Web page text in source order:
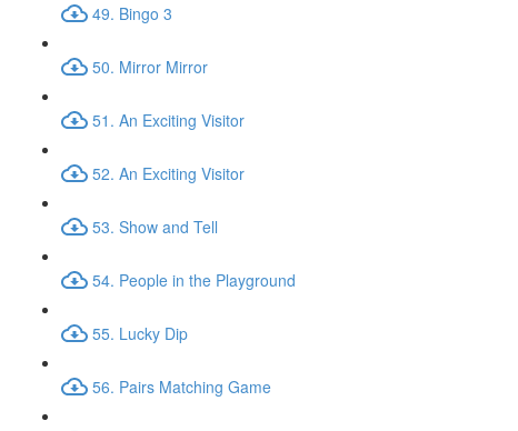
49. Bingo 3
50. Mirror Mirror
51. An Exciting Visitor
52. An Exciting Visitor
53. Show and Tell
54. People in the Playground
55. Lucky Dip
56. Pairs Matching Game